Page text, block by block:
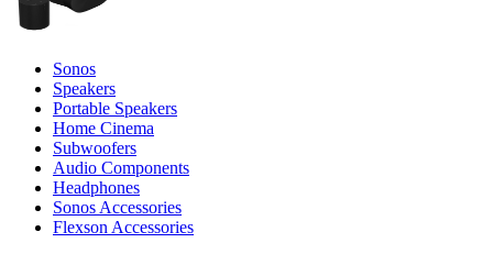
Sonos
Speakers
Portable Speakers
Home Cinema
Subwoofers
Audio Components
Headphones
Sonos Accessories
Flexson Accessories